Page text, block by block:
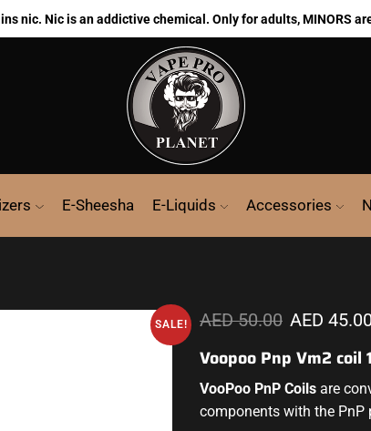
nic. Nic is an addictive chemical. Only for adults, MINORS
E-Sheesha E-Liquids Accessories
SALE! AED50.00 AED
Voopoo Pnp Vm2 coil
VooPoo PnP Coils are
components with the PnP